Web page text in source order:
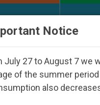
Notice
July 27 to August 7 we
of the summer
also